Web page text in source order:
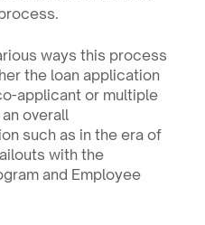
ways this process
the loan application
applicant or multiple
overall
such as in the era of
with the
and Employee